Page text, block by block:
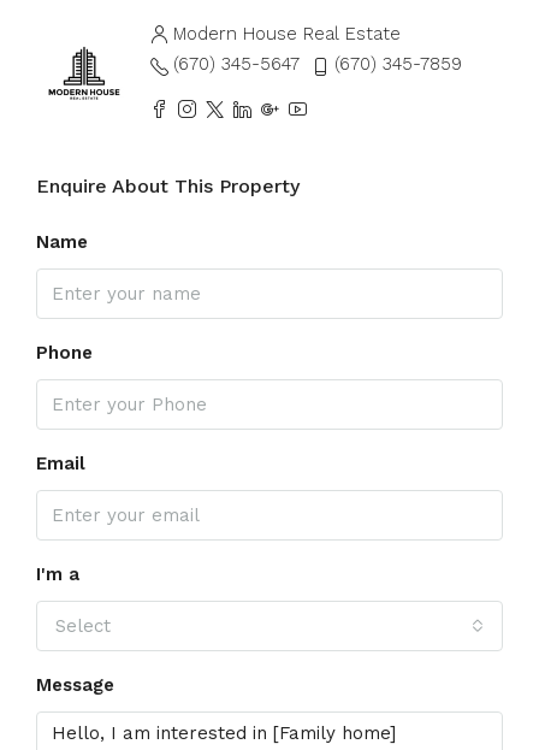
Modern House Real Estate
(670) 345-5647
(670) 345-7859
Enquire About This Property
Name
Phone
Email
I'm a
Select
Message